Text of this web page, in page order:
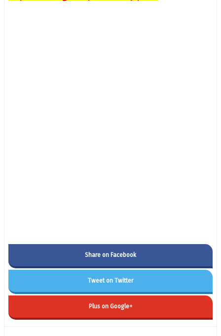
Share on Facebook
Tweet on Twitter
Plus on Google+